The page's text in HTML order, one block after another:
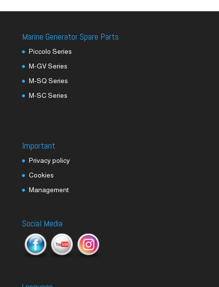
Marine Generator Spare Parts
Piccolo Series
M-GV Series
M-SQ Series
M-SC Series
Important
Privacy policy
Cookies
Management
Social Media